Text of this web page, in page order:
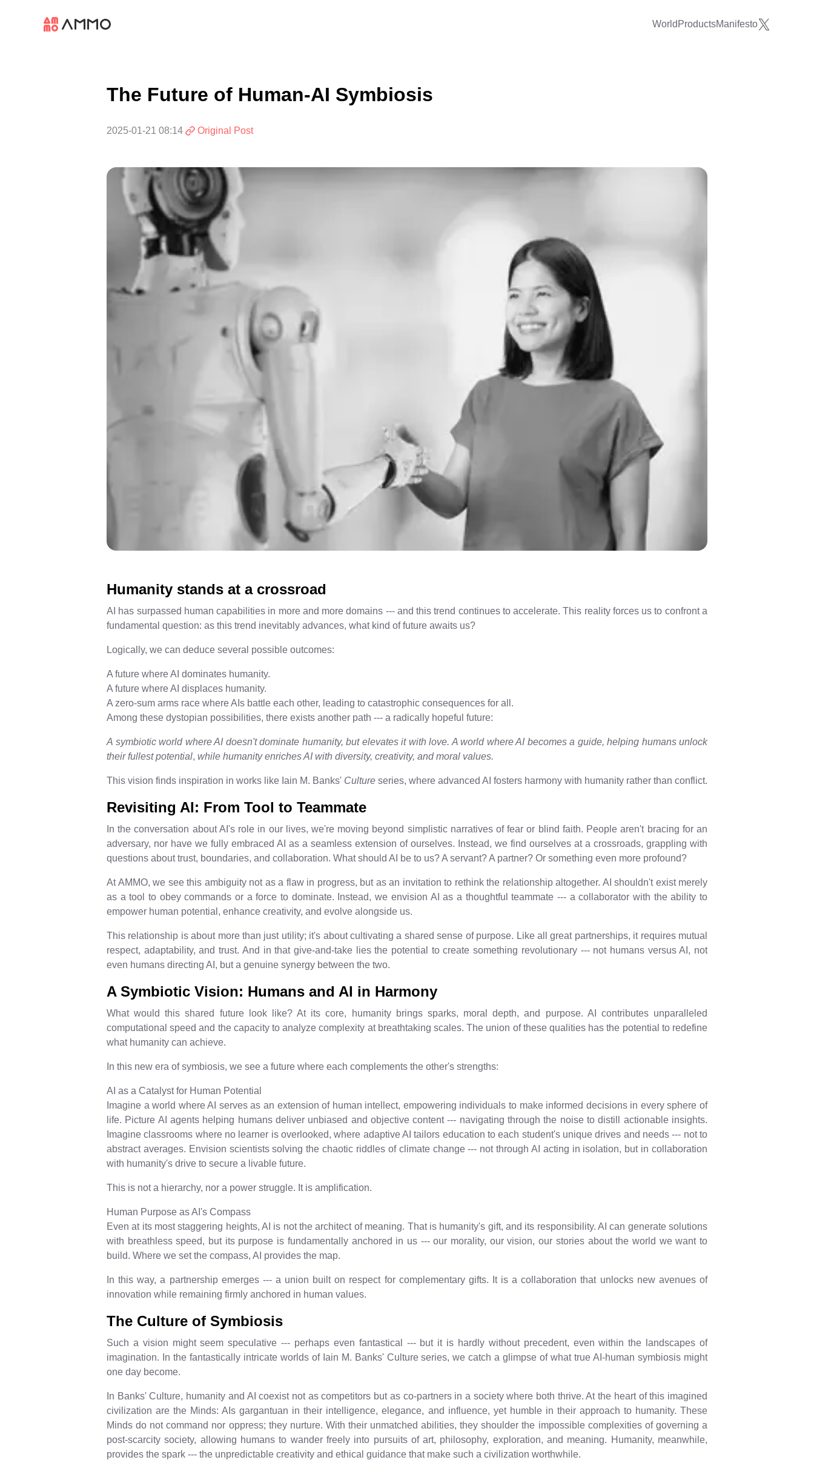
World ProductsManifesto
The Future of Human-AI Symbiosis
2025-01-21 08:14 Original Post
Humanity stands at a crossroad
AI has surpassed human capabilities in more and more domains --- and this trend continues to accelerate. This reality forces us to confront a
fundamental question: as this trend inevitably advances, what kind of future awaits us?
Logically, we can deduce several possible outcomes:
A future where AI dominates humanity.
A future where AI displaces humanity.
A zero-sum arms race where AIs battle each other, leading to catastrophic consequences for all.
Among these dystopian possibilities, there exists another path --- a radically hopeful future:
A symbiotic world where AI doesn't dominate humanity, but elevates it with love. A world where AI becomes a guide, helping humans unlock
their fullest potential, while humanity enriches AI with diversity, creativity, and moral values.
This vision finds inspiration in works like Iain M. Banks' Culture series, where advanced AI fosters harmony with humanity rather than conflict.
Revisiting AI: From Tool to Teammate
In the conversation about AI's role in our lives, we're moving beyond simplistic narratives of fear or blind faith. People aren't bracing for an
adversary, nor have we fully embraced AI as a seamless extension of ourselves. Instead, we find ourselves at a crossroads, grappling with
questions about trust, boundaries, and collaboration. What should AI be to us? A servant? A partner? Or something even more profound?
At AMMO, we see this ambiguity not as a flaw in progress, but as an invitation to rethink the relationship altogether. AI shouldn't exist merely
as a tool to obey commands or a force to dominate. Instead, we envision AI as a thoughtful teammate --- a collaborator with the ability to
empower human potential, enhance creativity, and evolve alongside us.
This relationship is about more than just utility; it's about cultivating a shared sense of purpose. Like all great partnerships, it requires mutual
respect, adaptability, and trust. And in that give-and-take lies the potential to create something revolutionary --- not humans versus AI, not
even humans directing AI, but a genuine synergy between the two.
A Symbiotic Vision: Humans and AI in Harmony
What would this shared future look like? At its core, humanity brings sparks, moral depth, and purpose. AI contributes unparalleled
computational speed and the capacity to analyze complexity at breathtaking scales. The union of these qualities has the potential to redefine
what humanity can achieve.
In this new era of symbiosis, we see a future where each complements the other's strengths:
AI as a Catalyst for Human Potential
Imagine a world where AI serves as an extension of human intellect, empowering individuals to make informed decisions in every sphere of
life. Picture AI agents helping humans deliver unbiased and objective content --- navigating through the noise to distill actionable insights.
Imagine classrooms where no learner is overlooked, where adaptive AI tailors education to each student's unique drives and needs --- not to
abstract averages. Envision scientists solving the chaotic riddles of climate change --- not through AI acting in isolation, but in collaboration
with humanity's drive to secure a livable future.
This is not a hierarchy, nor a power struggle. It is amplification.
Human Purpose as AI's Compass
Even at its most staggering heights, AI is not the architect of meaning. That is humanity's gift, and its responsibility. AI can generate solutions
with breathless speed, but its purpose is fundamentally anchored in us --- our morality, our vision, our stories about the world we want to
build. Where we set the compass, AI provides the map.
In this way, a partnership emerges --- a union built on respect for complementary gifts. It is a collaboration that unlocks new avenues of
innovation while remaining firmly anchored in human values.
The Culture of Symbiosis
Such a vision might seem speculative --- perhaps even fantastical --- but it is hardly without precedent, even within the landscapes of
imagination. In the fantastically intricate worlds of Iain M. Banks' Culture series, we catch a glimpse of what true AI-human symbiosis might
one day become.
In Banks' Culture, humanity and AI coexist not as competitors but as co-partners in a society where both thrive. At the heart of this imagined
civilization are the Minds: AIs gargantuan in their intelligence, elegance, and influence, yet humble in their approach to humanity. These
Minds do not command nor oppress; they nurture. With their unmatched abilities, they shoulder the impossible complexities of governing a
post-scarcity society, allowing humans to wander freely into pursuits of art, philosophy, exploration, and meaning. Humanity, meanwhile,
provides the spark --- the unpredictable creativity and ethical guidance that make such a civilization worthwhile.